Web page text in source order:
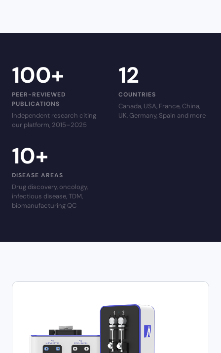
100+
PEER-REVIEWED
PUBLICATIONS
Independent research citing
our platform, 2015–2025
12
COUNTRIES
Canada, USA, France, China,
UK, Germany, Spain and more
10+
DISEASE AREAS
Drug discovery, oncology,
infectious disease, TDM,
biomanufacturing QC